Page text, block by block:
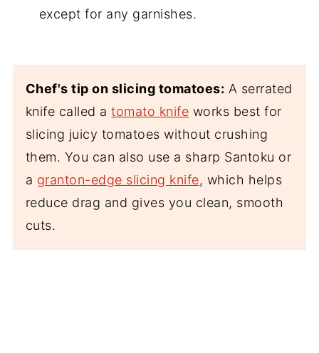
except for any garnishes.
Chef's tip on slicing tomatoes: A serrated
knife called atomato knife works best for
slicing juicy tomatoes without crushing
them. You can also use a sharp Santoku or
a granton-edge slicing knife, which helps
reduce drag and gives you clean, smooth
cuts.